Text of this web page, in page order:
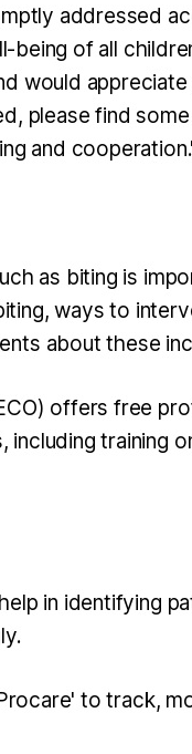
addressed
being of all
would
please find
and
as biting is
ways to
about these
offers free
training
in identifying
to track,